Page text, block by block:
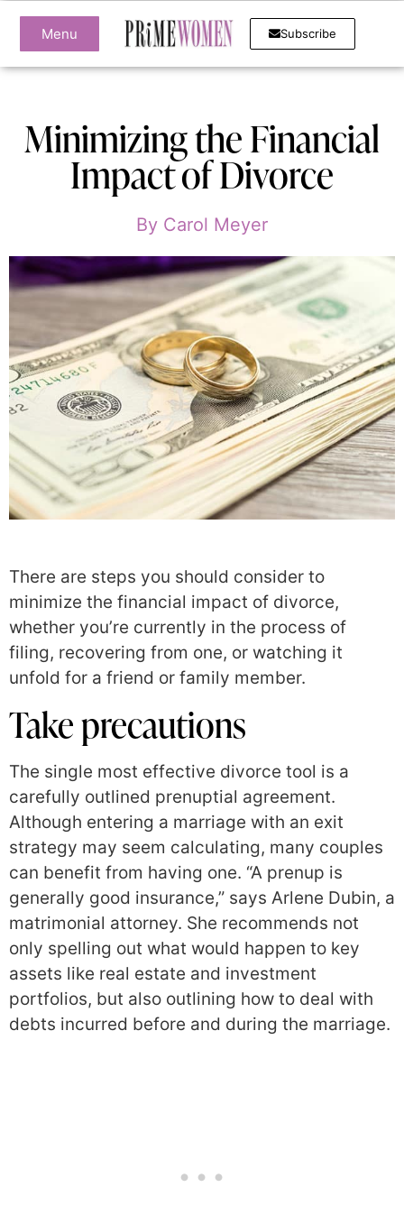
Menu Subscribe
Minimizing the Financial
Impact of Divorce
By Carol Meyer
There are steps you should consider to
minimize the financial impact of divorce,
whether you’re currently in the process of
filing, recovering from one, or watching it
unfold for a friend or family member.
Take precautions
The single most effective divorce tool is a
carefully outlined prenuptial agreement.
Although entering a marriage with an exit
strategy may seem calculating, many couples
can benefit from having one. “A prenup is
generally good insurance,” says Arlene Dubin, a
matrimonial attorney. She recommends not
only spelling out what would happen to key
assets like real estate and investment
portfolios, but also outlining how to deal with
debts incurred before and during the marriage.